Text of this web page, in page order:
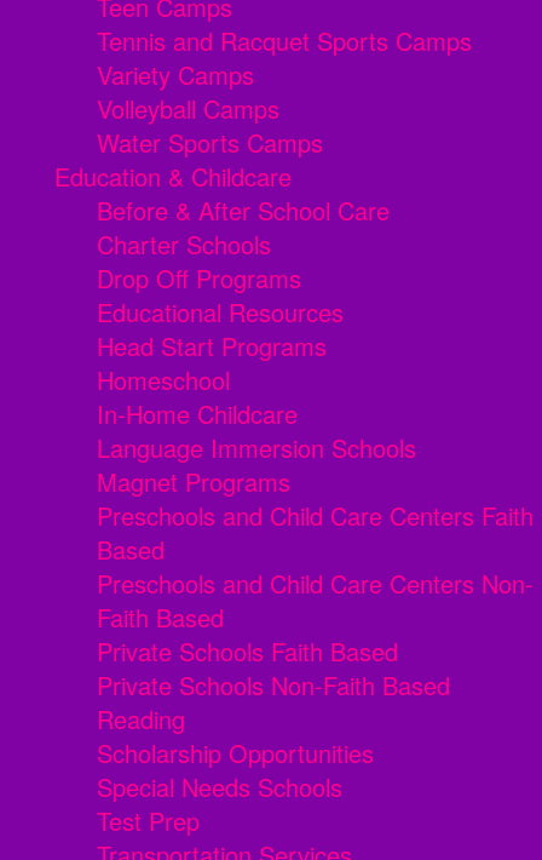
Teen Camps
Tennis and Racquet Sports Camps
Variety Camps
Volleyball Camps
Water Sports Camps
Education & Childcare
Before & After School Care
Charter Schools
Drop Off Programs
Educational Resources
Head Start Programs
Homeschool
In-Home Childcare
Language Immersion Schools
Magnet Programs
Preschools and Child Care Centers Faith
Based
Preschools and Child Care Centers Non-
Faith Based
Private Schools Faith Based
Private Schools Non-Faith Based
Reading
Scholarship Opportunities
Special Needs Schools
Test Prep